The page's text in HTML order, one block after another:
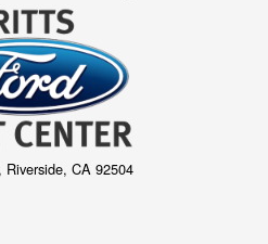
Riverside, CA 92504